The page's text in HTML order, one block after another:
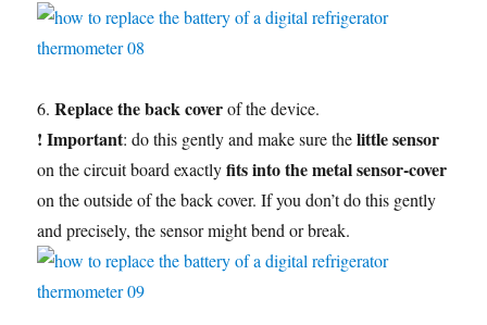
6.Replace the back coverof the device.
! Important: do this gently and make sure thelittle sensor
on the circuit board exactlyfits into the metal sensor-cover
on the outside of the back cover. If you don’t do this gently
and precisely, the sensor might bend or break.